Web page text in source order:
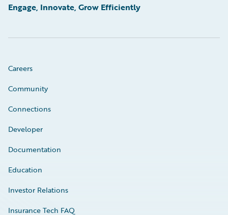
Engage, Innovate, Grow Efficiently
Careers
Community
Connections
Developer
Documentation
Education
Investor Relations
Insurance Tech FAQ